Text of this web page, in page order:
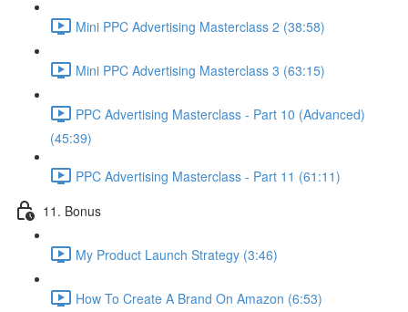
Mini PPC Advertising Masterclass 2 (38:58)
Mini PPC Advertising Masterclass 3 (63:15)
PPC Advertising Masterclass - Part 10 (Advanced)
(45:39)
PPC Advertising Masterclass - Part 11 (61:11)
11. Bonus
My Product Launch Strategy (3:46)
How To Create A Brand On Amazon (6:53)